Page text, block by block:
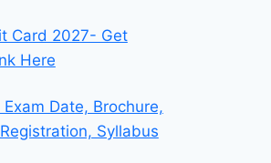
Card 2027- Get
Here
Exam Date, Brochure,
Syllabus